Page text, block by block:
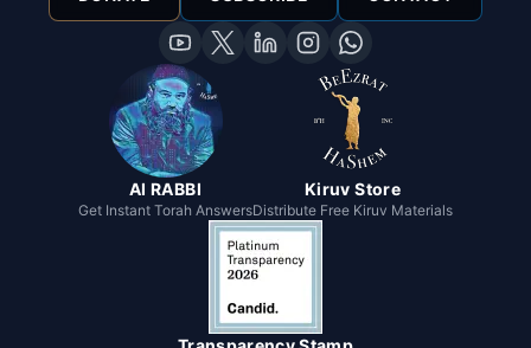
AI RABBI
Get Instant Torah Answers
Kiruv Store
Distribute Free Kiruv Materials